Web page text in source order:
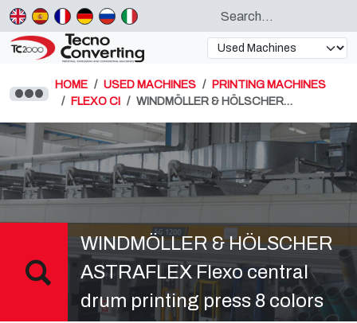
HOME USED MACHINES
PRINTING MACHINES
FLEXO CI
WINDMÖLLER & HÖLSCHER…
WINDMÖLLER & HÖLSCHER
ASTRAFLEX Flexo central
drum printing press 8 colors